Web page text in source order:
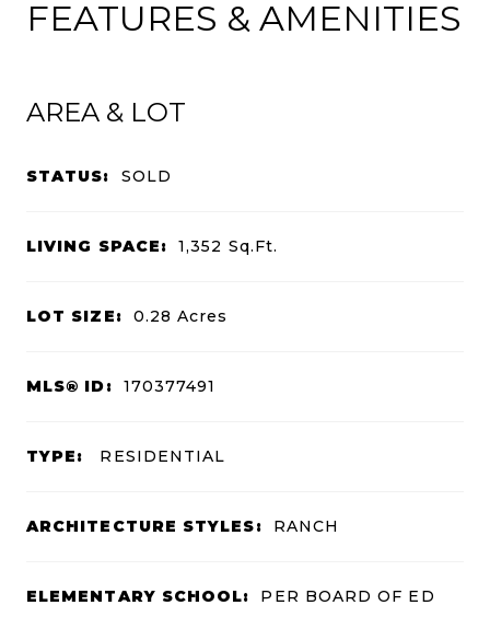
FEATURES & AMENITIES
AREA & LOT
STATUS: SOLD
LIVING SPACE: 1,352 Sq.Ft.
LOT SIZE: 0.28Acres
MLS® ID: 170377491
TYPE: RESIDENTIAL
ARCHITECTURE STYLES: RANCH
ELEMENTARY SCHOOL: PER BOARD OF ED